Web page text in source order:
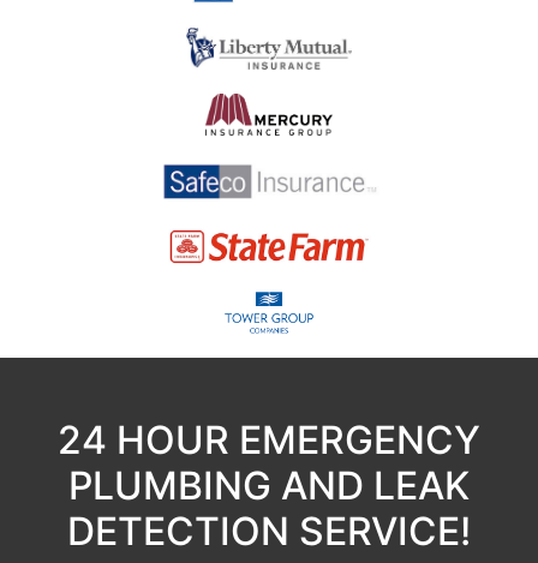
24 HOUR EMERGENCY
PLUMBING AND LEAK
DETECTION SERVICE!